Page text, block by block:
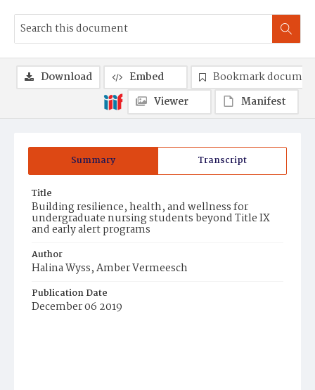
Summary Transcript
Title
Building resilience, health, and wellness for
undergraduate nursing students beyond Title IX
and early alert programs
Author
Halina Wyss, Amber Vermeesch
Publication Date
December 06 2019
Download Embed
Bookmark
Viewer
Manifest